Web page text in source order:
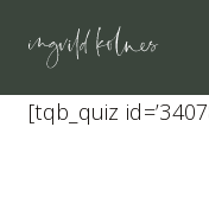
[tqb_quiz